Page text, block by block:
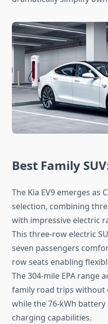
Best Family
The Kia EV9 emerges as
selection, combining
with impressive electric
This three-row electric
seven passengers
row seats enabling
The 304-mile EPA range
family road trips without
while the 76-kWh
charging capabilities.